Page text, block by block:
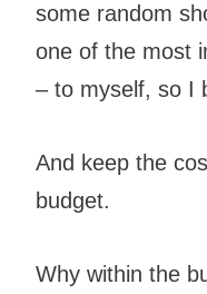
some random
one of the most
– to myself, so I
And keep the
budget.
Why within the